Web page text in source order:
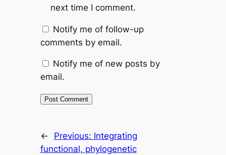
next time I comment.
Notify me of follow-up
comments by email.
Notify me of new posts by
email.
← Previous: Integrating
functional, phylogenetic